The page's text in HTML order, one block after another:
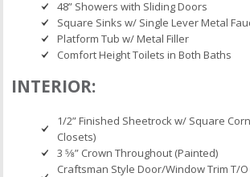
48” Showers with Sliding Doors
Square Sinks w/ Single Lever Metal
Platform Tub w/ Metal Filler
Comfort Height Toilets in Both Baths
INTERIOR:
1/2” Finished Sheetrock w/ Square
Closets)
3 5⁄8” Crown Throughout (Painted)
Craftsman Style Door/Window Trim T/O